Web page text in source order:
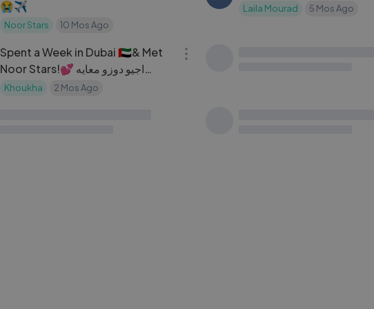
😭✈️
Noor Stars 10 Mos Ago
Laila Mourad 5 Mos Ago
Spent a Week in Dubai 🇦🇪& Met
Noor Stars!💕 اجيو دوزو معايه
اسبوع
Khoukha 2 Mos Ago